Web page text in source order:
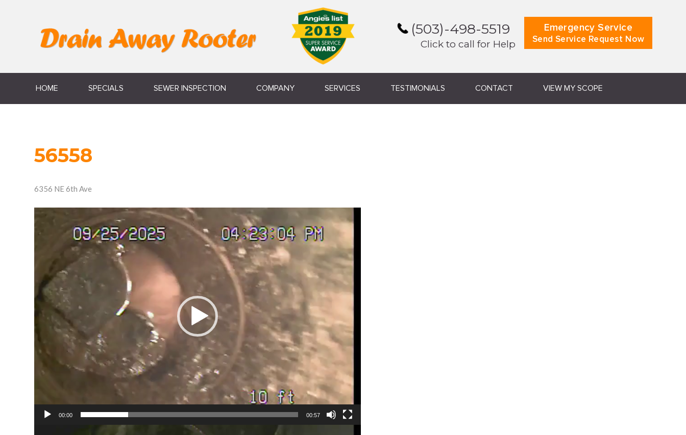
(503)-498-5519
Click to call for Help
Emergency Service
Send Service Request Now
HOME SPECIALS SEWER INSPECTION COMPANY SERVICES TESTIMONIALS CONTACT VIEW MY SCOPE
56558
6356 NE 6th Ave
00:00 00:57